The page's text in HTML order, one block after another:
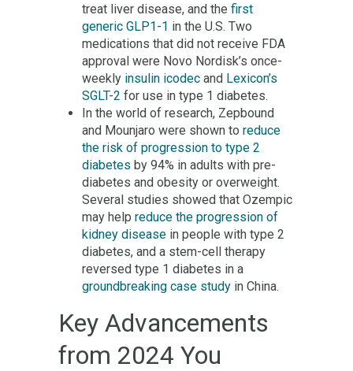
treat liver disease, and the first
generic GLP1-1 in the U.S. Two
medications that did not receive FDA
approval were Novo Nordisk’s once-
weekly insulin icodec and Lexicon’s
SGLT-2 for use in type 1 diabetes.
In the world of research, Zepbound
and Mounjaro were shown to reduce
the risk of progression to type 2
diabetes by 94% in adults with pre-
diabetes and obesity or overweight.
Several studies showed that Ozempic
may help reduce the progression of
kidney disease in people with type 2
diabetes, and a stem-cell therapy
reversed type 1 diabetes in a
groundbreaking case study in China.
Key Advancements
from 2024 You